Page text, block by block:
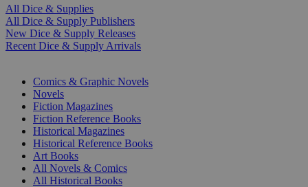
All Dice & Supplies
All Dice & Supply Publishers
New Dice & Supply Releases
Recent Dice & Supply Arrivals
Comics & Graphic Novels
Novels
Fiction Magazines
Fiction Reference Books
Historical Magazines
Historical Reference Books
Art Books
All Novels & Comics
All Historical Books